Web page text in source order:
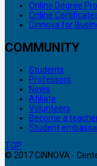
Online Degree
Online
Cinnova for
COMMUNITY
Students
Professors
News
Afiliate
Volunteers
Become a
Student
TOP
© 2017 CINNOVA -